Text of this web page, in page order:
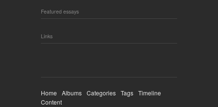
Featured essays
Links
Home Albums Categories Tags Timeline
Content